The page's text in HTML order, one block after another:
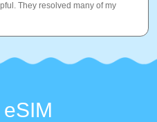
They resolved many of my